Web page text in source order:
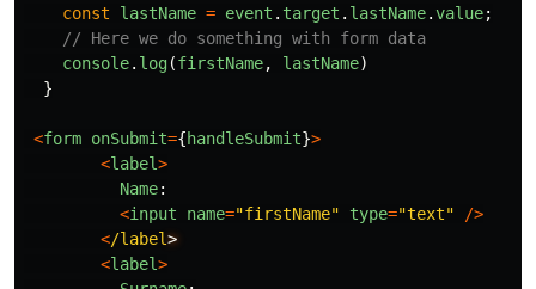
const
lastName = event . target . lastName.value;
// Here we do something with form data
console. log(firstName, lastName)
}
<form onSubmit={handleSubmit}>
<label>
Name:
<input name="firstName" type="text"
/>
</label
<label>